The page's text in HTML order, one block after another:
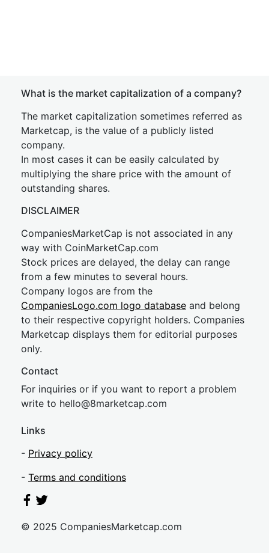
What is the market capitalization of a company?
The market capitalization sometimes referred as
Marketcap, is the value of a publicly listed
company.
In most cases it can be easily calculated by
multiplying the share price with the amount of
outstanding shares.
DISCLAIMER
CompaniesMarketCap is not associated in any
way with CoinMarketCap.com
Stock prices are delayed, the delay can range
from a few minutes to several hours.
Company logos are from the
CompaniesLogo.com logo database and belong
to their respective copyright holders. Companies
Marketcap displays them for editorial purposes
only.
Contact
For inquiries or if you want to report a problem
write to hello@8marketcap.com
Links
- Privacy policy
- Terms and conditions
© 2025 CompaniesMarketcap.com